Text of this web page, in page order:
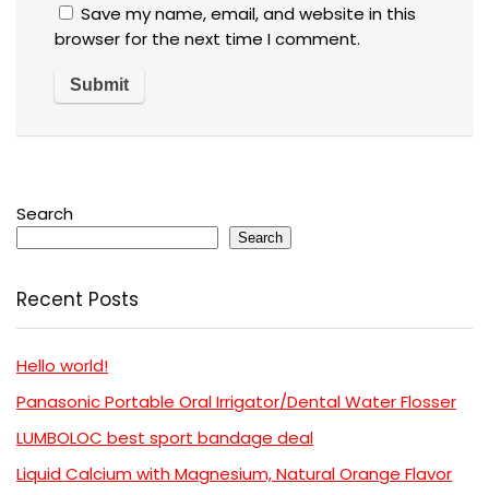
Save my name, email, and website in this
browser for the next time I comment.
Search
Search
Recent Posts
Hello world!
Panasonic Portable Oral Irrigator/Dental Water Flosser
LUMBOLOC best sport bandage deal
Liquid Calcium with Magnesium, Natural Orange Flavor